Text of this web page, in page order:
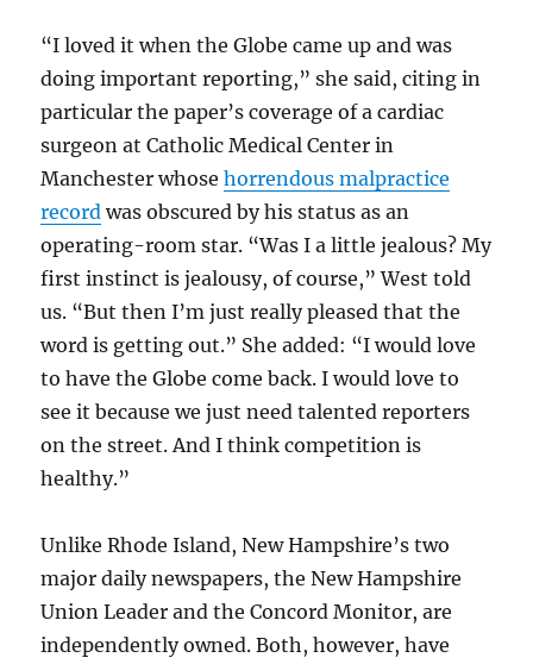
“I loved it when the Globe came up and was
doing important reporting,” she said, citing in
particular the paper’s coverage of a cardiac
surgeon at Catholic Medical Center in
Manchester whosehorrendous malpractice
record was obscured by his status as an
operating-room star. “Was I a little jealous? My
first instinct is jealousy, of course,” West told
us. “But then I’m just really pleased that the
word is getting out.” She added: “I would love
to have the Globe come back. I would love to
see it because we just need talented reporters
on the street. And I think competition is
healthy.”
Unlike Rhode Island, New Hampshire’s two
major daily newspapers, the New Hampshire
Union Leader and the Concord Monitor, are
independently owned. Both, however, have